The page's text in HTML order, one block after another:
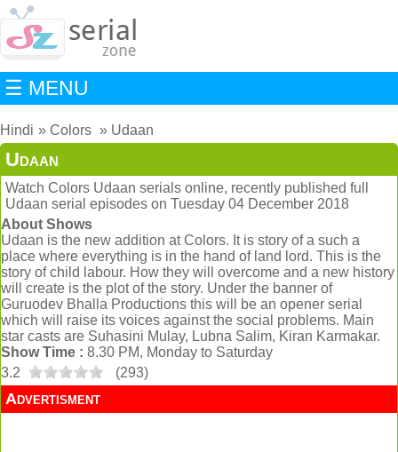
☰ MENU
Hindi Colors Udaan
Udaan
Watch Colors Udaan serials online, recently published full
Udaan serial episodes on Tuesday 04 December 2018
About Shows
Udaan is the new addition at Colors. It is story of a such a
place where everything is in the hand of land lord. This is the
story of child labour. How they will overcome and a new history
will create is the plot of the story. Under the banner of
Guruodev Bhalla Productions this will be an opener serial
which will raise its voices against the social problems. Main
star casts are Suhasini Mulay, Lubna Salim, Kiran Karmakar.
Show Time : 8.30 PM, Monday to Saturday
3.2
(293)
Advertisment